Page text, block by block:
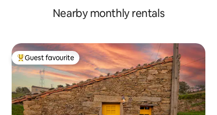
Nearby monthly rentals
Top guest favourite
Guest favourite